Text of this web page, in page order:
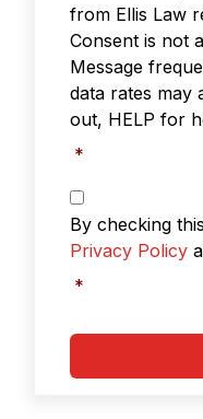
from Ellis Law
Consent is not
Message
data rates may
out, HELP for
*
Privacy
Policy
&
Terms
and
By checking
Privacy Policy
*